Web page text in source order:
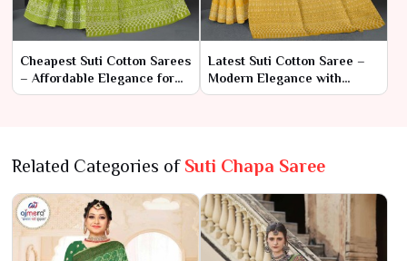
Cheapest Suti Cotton Sarees
– Affordable Elegance for
Every Occasion
Latest Suti Cotton Saree –
Modern Elegance with
Classic Comfort
Related Categories of Suti Chapa Saree